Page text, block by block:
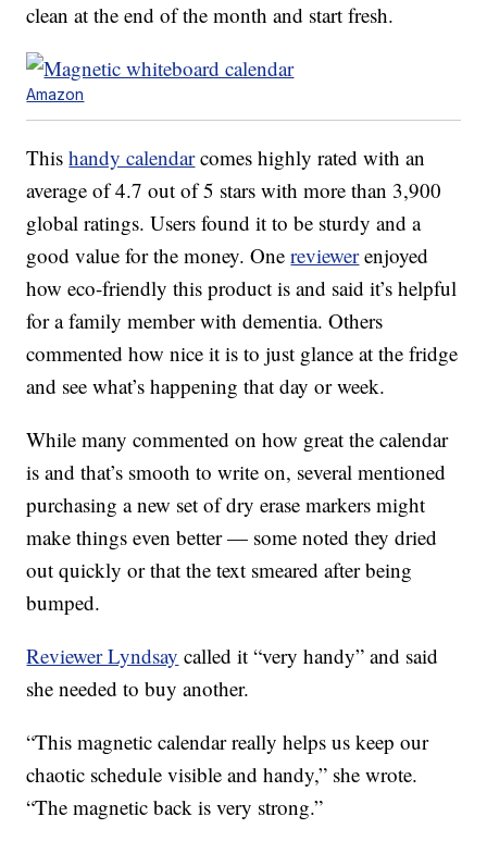
clean at the end of the month and start fresh.
Amazon
Thishandy calendarcomes highly rated with an
average of 4.7 out of 5 stars with more than 3,900
global ratings. Users found it to be sturdy and a
good value for the money. Onereviewerenjoyed
how eco-friendly this product is and said it’s helpful
for a family member with dementia. Others
commented how nice it is to just glance at the fridge
and see what’s happening that day or week.
While many commented on how great the calendar
is and that’s smooth to write on, several mentioned
purchasing a new set of dry erase markers might
make things even better — some noted they dried
out quickly or that the text smeared after being
bumped.
Reviewer Lyndsay called it “very handy” and said
she needed to buy another.
“This magnetic calendar really helps us keep our
chaotic schedule visible and handy,” she wrote.
“The magnetic back is very strong.”